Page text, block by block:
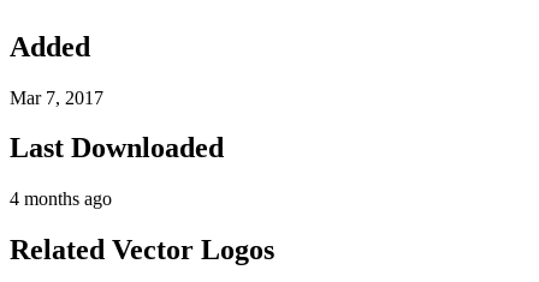
Added
Mar 7, 2017
Last Downloaded
4 months ago
Related Vector Logos